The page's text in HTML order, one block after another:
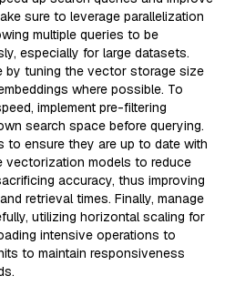
sure to leverage parallelization
multiple queries to be
especially for large datasets.
by tuning the vector storage size
where possible. To
implement pre-filtering
search space before querying.
to ensure they are up to date with
vectorization models to reduce
accuracy, thus improving
retrieval times. Finally, manage
utilizing horizontal scaling for
intensive operations to
to maintain responsiveness